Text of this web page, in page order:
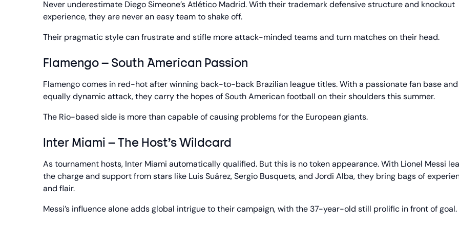
Never underestimate Diego Simeone’s Atlético Madrid. With their trademark defensive structure and knockout
experience, they are never an easy team to shake off.
Their pragmatic style can frustrate and stifle more attack-minded teams and turn matches on their head.
Flamengo – South American Passion
Flamengo comes in red-hot after winning back-to-back Brazilian league titles. With a passionate fan base
equally dynamic attack, they carry the hopes of South American football on their shoulders this summer.
The Rio-based side is more than capable of causing problems for the European giants.
Inter Miami – The Host’s Wildcard
As tournament hosts, Inter Miami automatically qualified. But this is no token appearance. With Lionel Messi
the charge and support from stars like Luis Suárez, Sergio Busquets, and Jordi Alba, they bring bags of
and flair.
Messi’s influence alone adds global intrigue to their campaign, with the 37-year-old still prolific in front of goal.